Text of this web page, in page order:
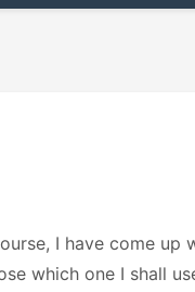
I have come up
which one I shall